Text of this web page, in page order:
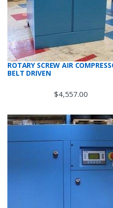
ROTARY SCREW AIR
BELT DRIVEN
$4,557.00